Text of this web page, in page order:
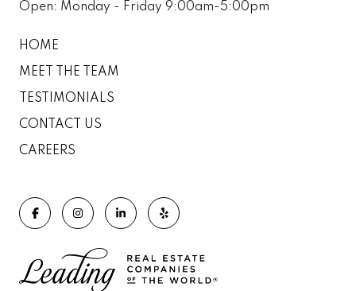
Open: Monday - Friday 9:00am-5:00pm
HOME
MEET THE TEAM
TESTIMONIALS
CONTACT US
CAREERS